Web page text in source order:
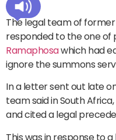
The legal team of
responded to the one of
Ramaphosawhich had
ignore the summons
In a letter sent out late
team said in South
and cited a legal
This was in response to